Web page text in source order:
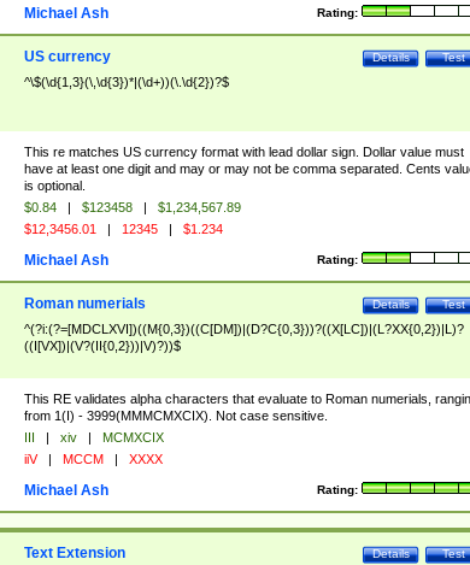
Rating:
Michael Ash
Test
Details
US currency
^\$(\d{1,3}(\,\d{3})*|(\d+))(\.\d{2})?$
This re matches US currency format with lead dollar sign. Dollar value must
have at least one digit and may or may not be comma separated. Cents
is optional.
$0.84 | $123458 |
$1,234,567.89
$12,3456.01 | 12345 | $1.234
Rating:
Michael Ash
Test
Details
Roman numerials
^(?i:(?=[MDCLXVI])((M{0,3})((C[DM])|(D?C{0,3}))?((X[LC])|(L?XX{0,2})|L)?
((I[VX])|(V?(II{0,2}))|V)?))$
This RE validates alpha characters that evaluate to Roman numerials,
from 1(I) - 3999(MMMCMXCIX). Not case sensitive.
III | xiv |
MCMXCIX
iiV | MCCM | XXXX
Rating:
Michael Ash
Test
Details
Text Extension